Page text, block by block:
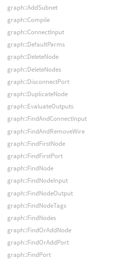
graph::AddSubnet
graph::Compile
graph::ConnectInput
graph::DefaultParms
graph::DeleteNode
graph::DeleteNodes
graph::DisconnectPort
graph::DuplicateNode
graph::EvaluateOutputs
graph::FindAndConnectInput
graph::FindAndRemoveWire
graph::FindFirstNode
graph::FindFirstPort
graph::FindNode
graph::FindNodeInput
graph::FindNodeOutput
graph::FindNodeTags
graph::FindNodes
graph::FindOrAddNode
graph::FindOrAddPort
graph::FindPort